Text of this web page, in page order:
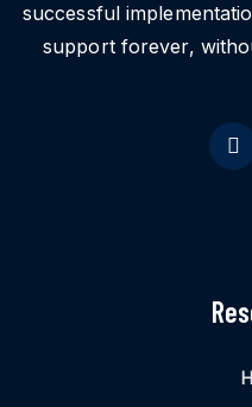
successful
support forever,